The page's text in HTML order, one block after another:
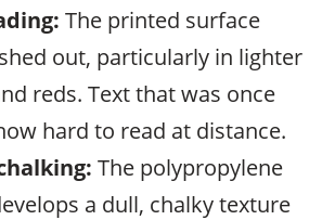
The printed surface
out, particularly in lighter
reds. Text that was once
hard to read at distance.
The polypropylene
a dull, chalky texture